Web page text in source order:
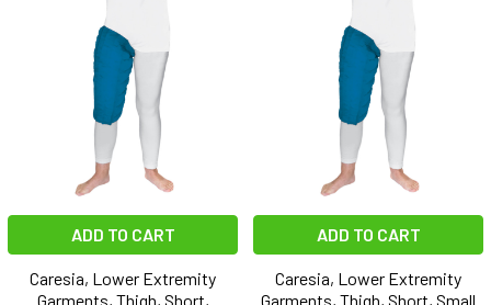
ADD TO CART
Caresia, Lower Extremity
Garments, Thigh, Short,
ADD TO CART
Caresia, Lower Extremity
Garments, Thigh, Short, Small